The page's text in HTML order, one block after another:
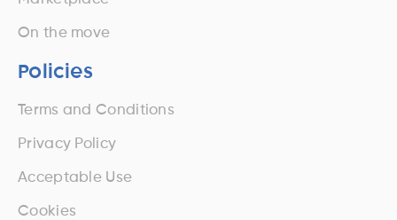
On the move
Policies
Terms and Conditions
Privacy Policy
Acceptable Use
Cookies